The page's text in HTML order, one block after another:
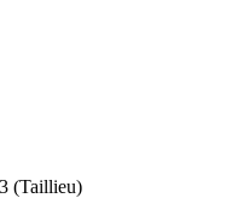
(Taillieu)